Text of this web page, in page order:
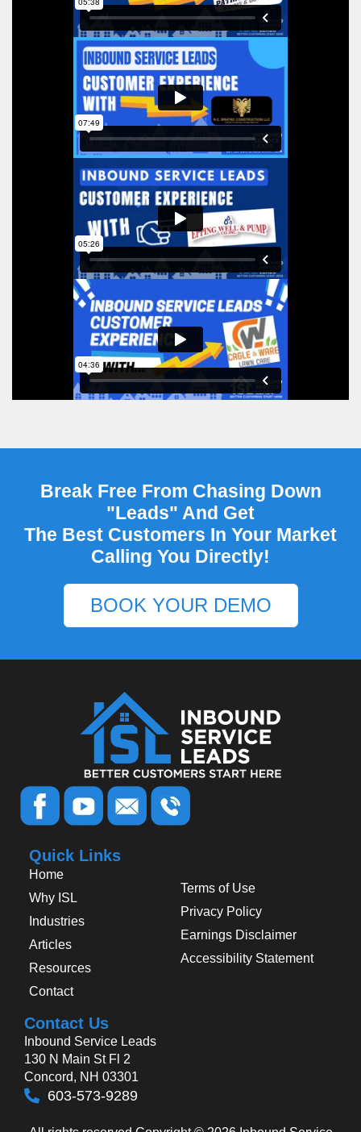
Break Free From Chasing Down
"Leads" And Get
The Best Customers In Your Market
Calling You Directly!
BOOK YOUR DEMO
Quick Links
Home
Why ISL
Industries
Articles
Resources
Contact
Terms of Use
Privacy Policy
Earnings Disclaimer
Accessibility Statement
Contact Us
Inbound Service Leads
130 N Main St Fl 2
Concord, NH 03301
603-573-9289